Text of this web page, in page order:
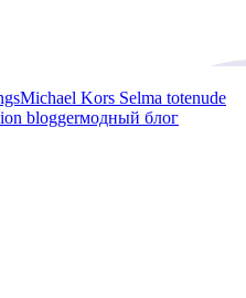
Michael Kors Selma totenude
bloggerмодный блог